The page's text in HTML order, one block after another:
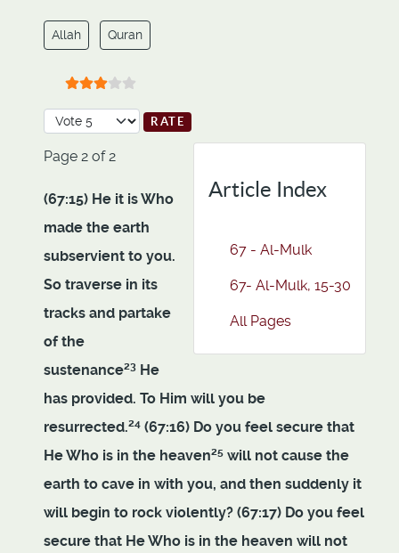
Allah Quran
Please Rate
Article Index
67 - Al-Mulk
67- Al-Mulk, 15-30
All Pages
Page 2 of 2
(67:15) He it is Who
made the earth
subservient to you.
So traverse in its
tracks and partake
of the
sustenance23 He
has provided. To Him will you be
resurrected.24 (67:16) Do you feel secure that
He Who is in the heaven25 will not cause the
earth to cave in with you, and then suddenly it
will begin to rock violently? (67:17) Do you feel
secure that He Who is in the heaven will not